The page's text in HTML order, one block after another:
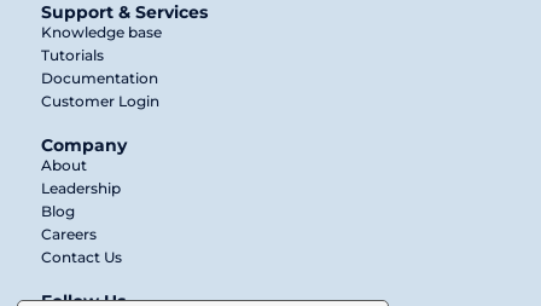
Support & Services
Knowledge base
Tutorials
Documentation
Customer Login
Company
About
Leadership
Blog
Careers
Contact Us
Follow Us